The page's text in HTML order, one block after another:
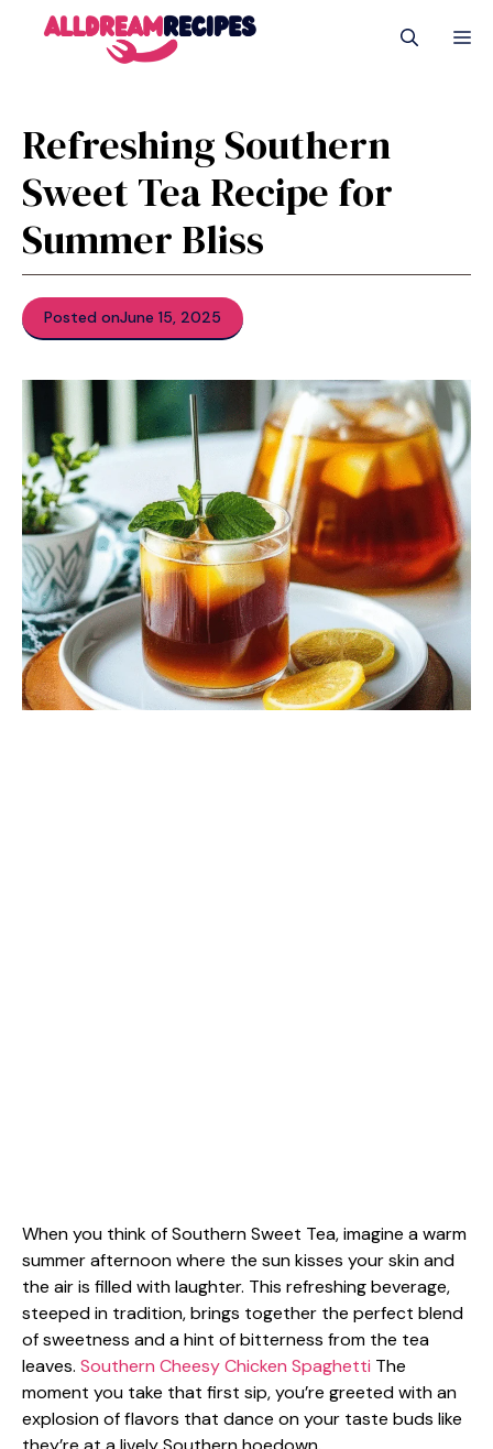
Refreshing Southern
Sweet Tea Recipe for
Summer Bliss
Posted onJune 15, 2025
When you think of Southern Sweet Tea, imagine a warm
summer afternoon where the sun kisses your skin and
the air is filled with laughter. This refreshing beverage,
steeped in tradition, brings together the perfect blend
of sweetness and a hint of bitterness from the tea
leaves. Southern Cheesy Chicken Spaghetti The
moment you take that first sip, you’re greeted with an
explosion of flavors that dance on your taste buds like